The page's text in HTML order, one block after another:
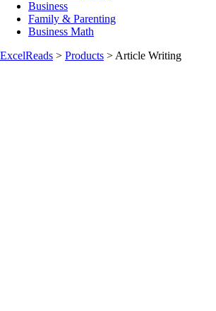
Business
Family & Parenting
Business Math
ExcelReads > Products > Article Writing